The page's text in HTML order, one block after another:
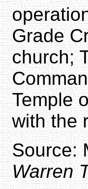
Grade
church;
Temple
with the
Source:
Warren